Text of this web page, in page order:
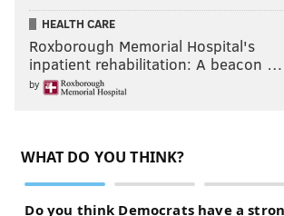
HEALTH CARE
Roxborough Memorial Hospital's
inpatient rehabilitation: A beacon …
by